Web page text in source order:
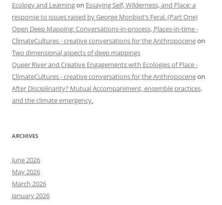
Ecology and Learningon Essaying Self, Wilderness, and Place: a
response to issues raised by George Monbiot’s Feral. (Part One)
Open Deep Mapping: Conversations-in-process, Places-in-time -
ClimateCultures - creative conversations for the Anthropoceneon
Two dimensional aspects of deep mappings
Queer River and Creative Engagements with Ecologies of Place -
ClimateCultures - creative conversations for the Anthropoceneon
After Disciplinarity? Mutual Accompaniment, ensemble practices,
and the climate emergency.
ARCHIVES
June 2026
May 2026
March 2026
January 2026